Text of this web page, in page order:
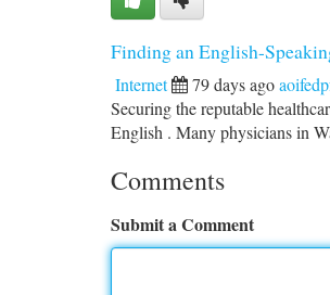
Finding an English-
Internet 79 days ago
Securing the reputable
English . Many physicians in
Comments
Submit a Comment